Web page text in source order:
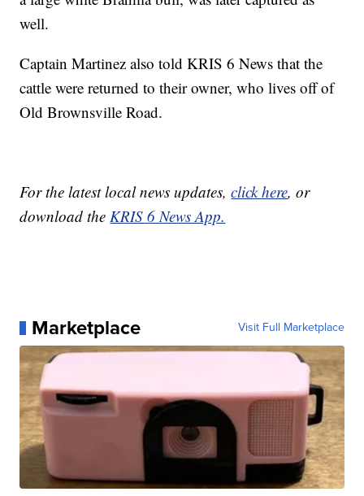
well.
Captain Martinez also told KRIS 6 News that the
cattle were returned to their owner, who lives off of
Old Brownsville Road.
For the latest local news updates,click here, or
download theKRIS 6 News App.
Marketplace Visit Full Marketplace